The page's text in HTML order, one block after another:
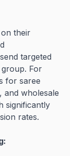
their
targeted
group. For
for saree
and wholesale
significantly
rates.